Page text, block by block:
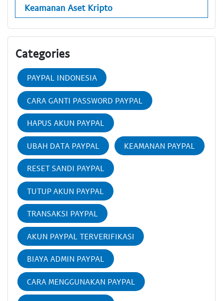
Keamanan Aset Kripto
Categories
PAYPAL INDONESIA
CARA GANTI PASSWORD PAYPAL
HAPUS AKUN PAYPAL
UBAH DATA PAYPAL KEAMANAN PAYPAL
RESET SANDI PAYPAL
TUTUP AKUN PAYPAL
TRANSAKSI PAYPAL
AKUN PAYPAL TERVERIFIKASI
BIAYA ADMIN PAYPAL
CARA MENGGUNAKAN PAYPAL